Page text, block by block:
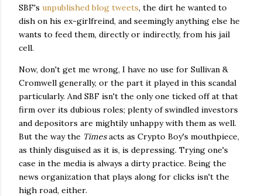
SBF's unpublished blog tweets, the dirt he wanted to
dish on his ex-girlfreind, and seemingly anything else he
wants to feed them, directly or indirectly, from his jail
cell.
Now, don't get me wrong, I have no use for Sullivan &
Cromwell generally, or the part it played in this scandal
particularly. And SBF isn't the only one ticked off at that
firm over its dubious roles; plenty of swindled investors
and depositors are mightily unhappy with them as well.
But the way the Timesacts as Crypto Boy's mouthpiece,
as thinly disguised as it is, is depressing. Trying one's
case in the media is always a dirty practice. Being the
news organization that plays along for clicks isn't the
high road, either.